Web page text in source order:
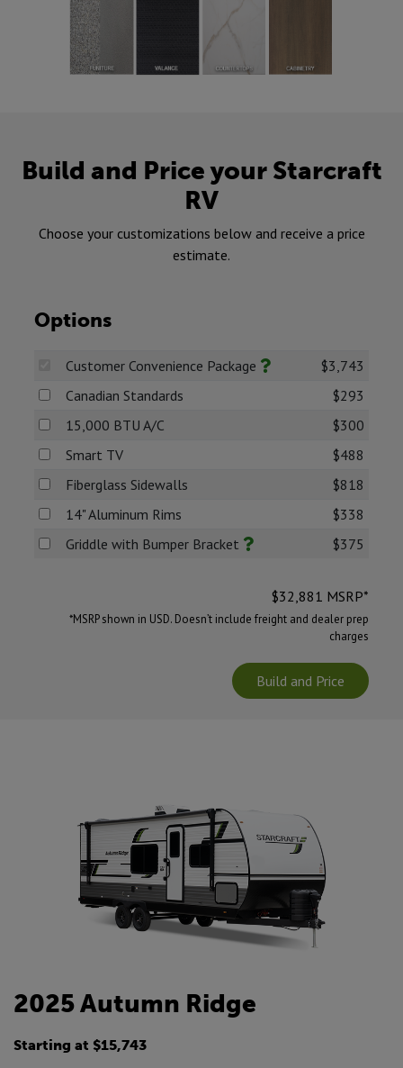
Build and Price your Starcraft
RV
Choose your customizations below and receive a price
estimate.
Options
Customer Convenience Package
$3,743
Canadian Standards
$293
15,000 BTU A/C
$300
Smart TV
$488
Fiberglass Sidewalls
$818
14" Aluminum Rims
$338
Griddle with Bumper Bracket
$375
$32,881 MSRP*
*MSRP shown in USD. Doesn’t include freight and dealer prep
charges
Build and Price
2025 Autumn Ridge
Starting at $15,743